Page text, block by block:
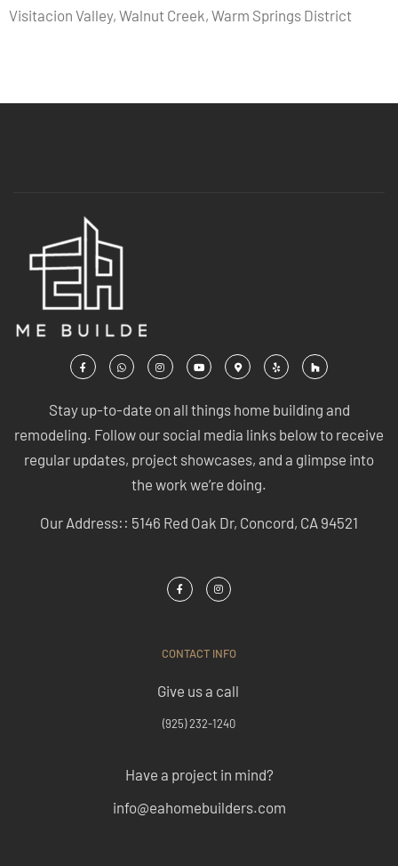
Visitacion Valley, Walnut Creek, Warm Springs District
Stay up-to-date on all things home building and
remodeling. Follow our social media links below to receive
regular updates, project showcases, and a glimpse into
the work we’re doing.
Our Address:: 5146 Red Oak Dr, Concord, CA 94521
CONTACT INFO
Give us a call
(925) 232-1240
Have a project in mind?
info@eahomebuilders.com